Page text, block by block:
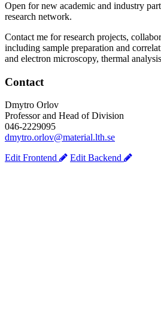
Open for new academic and industry
research network.
Contact me for research projects,
including sample preparation and
and electron microscopy, thermal
Contact
Dmytro Orlov
Professor and Head of Division
046-2229095
dmytro.orlov@material.lth.se
Edit Frontend
Edit Backend